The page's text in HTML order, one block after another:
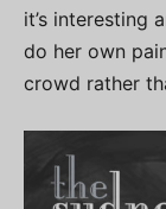
it’s interesting
do her own
crowd rather